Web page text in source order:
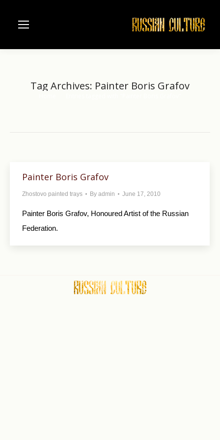
Tag Archives: Painter Boris Grafov
Painter Boris Grafov
Zhostovo painted trays By admin June 17, 2010
Painter Boris Grafov, Honoured Artist of the Russian
Federation.